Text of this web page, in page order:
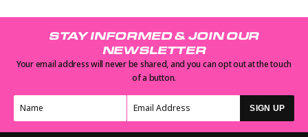
STAY INFORMED & JOIN OUR
NEWSLETTER
Your email address will never be shared, and you can opt out at the touch
of a button.
SIGN UP